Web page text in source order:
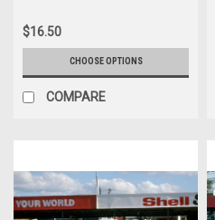
$16.50
CHOOSE OPTIONS
COMPARE